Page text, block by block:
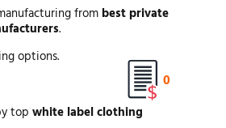
from best private
.
options.
top white label clothing
0